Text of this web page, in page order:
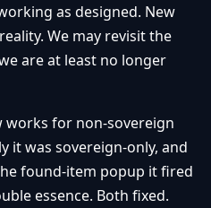
as designed. New
We may revisit the
are at least no longer
works for non-sovereign
it was sovereign-only, and
found-item popup it fired
essence. Both fixed.